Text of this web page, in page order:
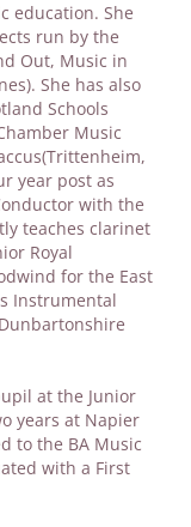
education. She
run by the
Out, Music in
She has also
Schools
Music
year post as
with the
teaches clarinet
Royal
for the East
Instrumental
at the Junior
years at Napier
to the BA Music
with a First